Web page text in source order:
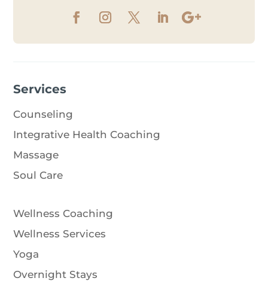
Services
Counseling
Integrative Health Coaching
Massage
Soul Care
Wellness Coaching
Wellness Services
Yoga
Overnight Stays